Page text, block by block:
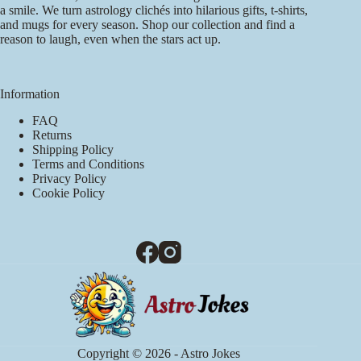
a smile. We turn astrology clichés into hilarious gifts, t-shirts,
and mugs for every season. Shop our collection and find a
reason to laugh, even when the stars act up.
Information
FAQ
Returns
Shipping Policy
Terms and Conditions
Privacy Policy
Cookie Policy
Copyright © 2026 - Astro Jokes